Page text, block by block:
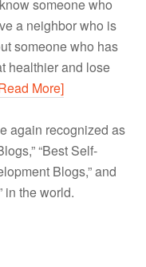
someone who
a neighbor who is
someone who has
healthier and lose
More]
again recognized as
“Best Self-
Blogs,” and
in the world.